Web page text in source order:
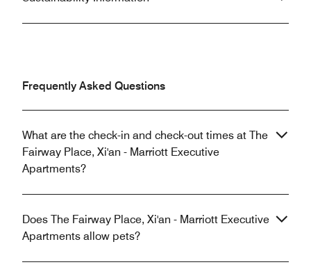
Frequently Asked Questions
What are the check-in and check-out times at The
Fairway Place, Xi'an - Marriott Executive
Apartments?
Does The Fairway Place, Xi'an - Marriott Executive
Apartments allow pets?